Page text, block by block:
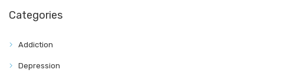
Categories
Addiction
Depression